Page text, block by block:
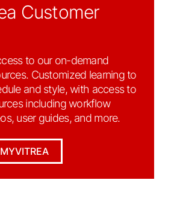
Customer
to our on-demand
Customized learning to
and style, with access to
including workflow
user guides, and more.